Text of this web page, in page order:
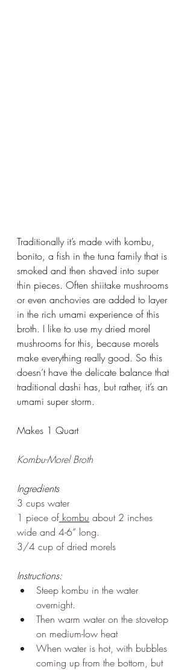
Traditionally it’s made with kombu,
bonito, a fish in the tuna family that is
smoked and then shaved into super
thin pieces. Often shiitake mushrooms
or even anchovies are added to layer
in the rich umami experience of this
broth. I like to use my dried morel
mushrooms for this, because morels
make everything really good. So this
doesn’t have the delicate balance that
traditional dashi has, but rather, it’s an
umami super storm.
Makes 1 Quart
Kombu-Morel Broth
Ingredients
3 cups water
1 piece of kombu about 2 inches
wide and 4-6” long.
3/4 cup of dried morels
Instructions:
Steep kombu in the water
overnight.
Then warm water on the stovetop
on medium-low heat
When water is hot, with bubbles
coming up from the bottom, but